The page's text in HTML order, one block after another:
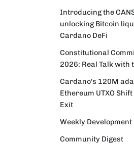
Introducing the
unlocking Bitcoin
Cardano DeFi
Constitutional
2026: Real Talk with
Cardano's 120M ada
Ethereum UTXO
Exit
Weekly Development
Community Digest